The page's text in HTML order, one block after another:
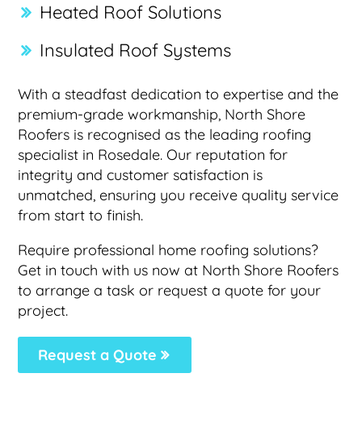
Heated Roof Solutions
Insulated Roof Systems
With a steadfast dedication to expertise and the
premium-grade workmanship, North Shore
Roofers is recognised as the leading roofing
specialist in Rosedale. Our reputation for
integrity and customer satisfaction is
unmatched, ensuring you receive quality service
from start to finish.
Require professional home roofing solutions?
Get in touch with us now at North Shore Roofers
to arrange a task or request a quote for your
project.
Request a Quote